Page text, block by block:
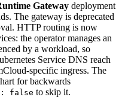
Gateway deployment
The gateway is deprecated
HTTP routing is now
the operator manages an
by a workload, so
Service DNS reach
specific ingress. The
for backwards
false to skip it.